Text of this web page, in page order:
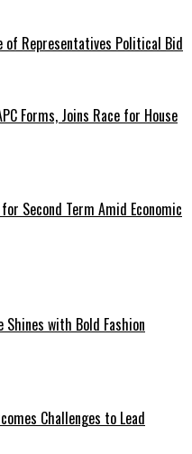
of Representatives Political Bid
Forms, Joins Race for House
Second Term Amid Economic
with Bold Fashion
Challenges to Lead